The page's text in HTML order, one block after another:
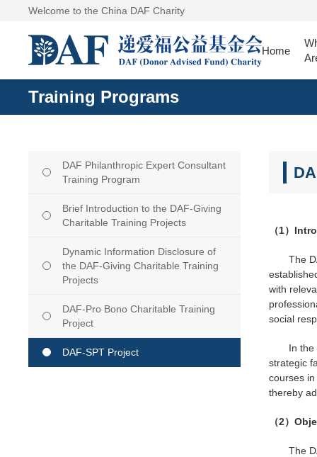
Welcome to the China DAF Charity
Home
Training Programs
DAF Philanthropic Expert Consultant
Training Program
Brief Introduction to the DAF-Giving
Charitable Training Projects
Dynamic Information Disclosure of
the DAF-Giving Charitable Training
Projects
DAF-Pro Bono Charitable Training
Project
DAF-SPT Project
（1）
The
with
social
In the
strategic
courses
thereby
（2）
The